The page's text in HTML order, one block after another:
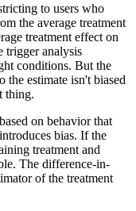
to users who
the average treatment
treatment effect on
trigger analysis
conditions. But the
estimate isn't biased
thing.
on behavior that
bias. If the
treatment and
The difference-in-
of the treatment